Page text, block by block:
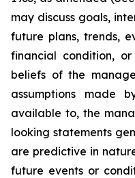
may discuss goals,
future plans, trends,
financial condition,
beliefs of the
assumptions made
available to, the
looking statements
are predictive in
future events or